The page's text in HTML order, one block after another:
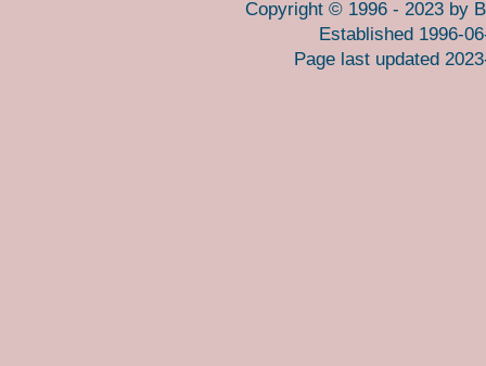
Copyright © 1996 - 2023 by
Established 1996-
Page last updated